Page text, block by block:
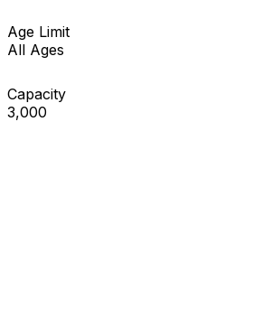
Age Limit
All Ages
Capacity
3,000